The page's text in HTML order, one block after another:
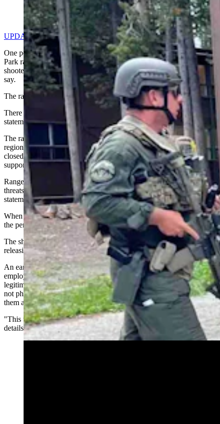
Yellowstone law enforcement on Thursday, July 4,
2024 (Courtesy: NPS Ranger News)
UPDATE: Shooter Identified As 28-Year-Old Contract Worker
One person was killed in a shootout with a Yellowstone National
Park ranger Thursday morning, after an exchange of gunfire with a
shooter in the Canyon Village, central region of the park, authorities
say.
The ranger is injured but in stable condition and receiving treatment.
There are no active threats to the public, according to a Thursday
statement by Yellowstone National Park Public Affairs Office.
The ranger is in stable condition and is being treated at a nearby
regional hospital, while the area around the Canyon Lodge remained
closed during the investigation, which the FBI is leading with
support from National Park Service special agents.
Rangers responded to reports of a person with a firearm making
threats, in an incident that started overnight Wednesday, the
statement says.
When rangers contacted the person an exchange of gunfire between
the person and rangers followed.
The shooter is deceased, the statements says, adding, “We are not
releasing the individual’s identity at this time.”
An earlier email from Park Superintendent Cam Sholly to park
employees – which Cowboy State Daily has confirmed as
legitimate, says “numerous” other park rangers were involved but
not physically injured, but park leadership will provide support to
them as well.
"This team did an amazing job today as you'll learn when more
details come out," Sholly told park employees in the email.